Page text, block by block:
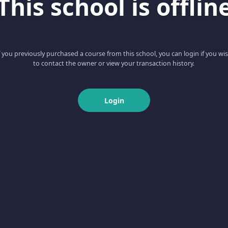
school is
you previously purchased a course from this school, you can login if you
to contact the owner or view your transaction history.
Login